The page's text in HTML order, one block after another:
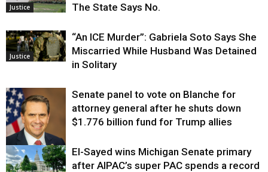
Justice
The State Says No.
Justice
“An ICE Murder”: Gabriela Soto Says She
Miscarried While Husband Was Detained
in Solitary
Justice
Senate panel to vote on Blanche for
attorney general after he shuts down
$1.776 billion fund for Trump allies
El-Sayed wins Michigan Senate primary
after AIPAC’s super PAC spends a record